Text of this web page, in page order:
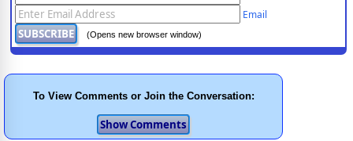
Email
(Opens new browser window)
To View Comments or Join the Conversation: